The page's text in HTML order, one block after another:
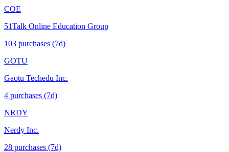
COE
51Talk Online Education Group
103 purchases (7d)
GOTU
Gaotu Techedu Inc.
4 purchases (7d)
NRDY
Nerdy Inc.
28 purchases (7d)